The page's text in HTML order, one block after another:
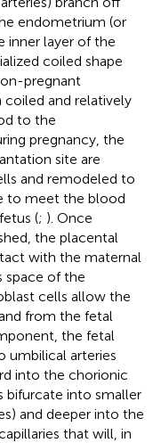
endometrium (or
inner layer of the
coiled shape
pregnant
coiled and relatively
to the
pregnancy, the
site are
and remodeled to
to meet the blood
(; ). Once
the placental
with the maternal
space of the
cells allow the
from the fetal
the fetal
umbilical arteries
into the chorionic
bifurcate into smaller
and deeper into the
that will, in